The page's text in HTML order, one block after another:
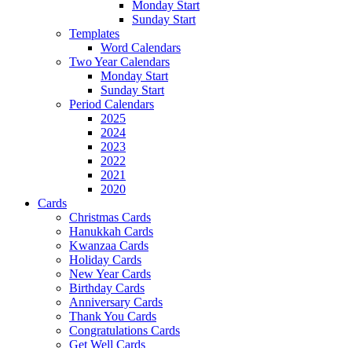
Monday Start
Sunday Start
Templates
Word Calendars
Two Year Calendars
Monday Start
Sunday Start
Period Calendars
2025
2024
2023
2022
2021
2020
Cards
Christmas Cards
Hanukkah Cards
Kwanzaa Cards
Holiday Cards
New Year Cards
Birthday Cards
Anniversary Cards
Thank You Cards
Congratulations Cards
Get Well Cards